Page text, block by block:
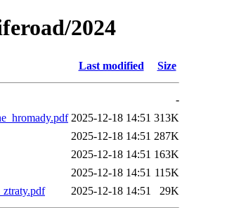
2024
Last modified Size
-
2025-12-18 14:51 313K
2025-12-18 14:51 287K
2025-12-18 14:51 163K
2025-12-18 14:51 115K
2025-12-18 14:51 29K